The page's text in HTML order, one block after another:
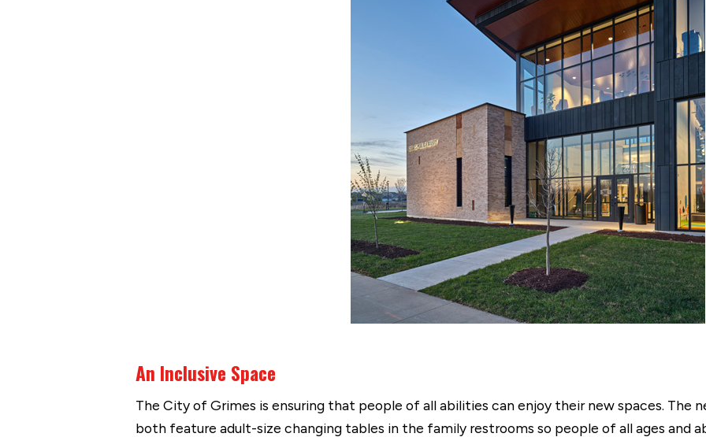
An Inclusive Space
The City of Grimes is ensuring that people of all abilities can enjoy their new spaces. The
both feature adult-size changing tables in the family restrooms so people of all ages and